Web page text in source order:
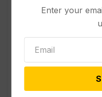
Enter your